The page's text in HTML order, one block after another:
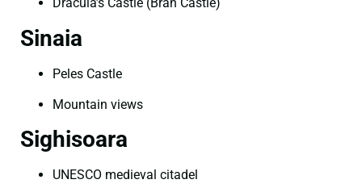
Sinaia
Peles Castle
Mountain views
Sighisoara
UNESCO medieval citadel